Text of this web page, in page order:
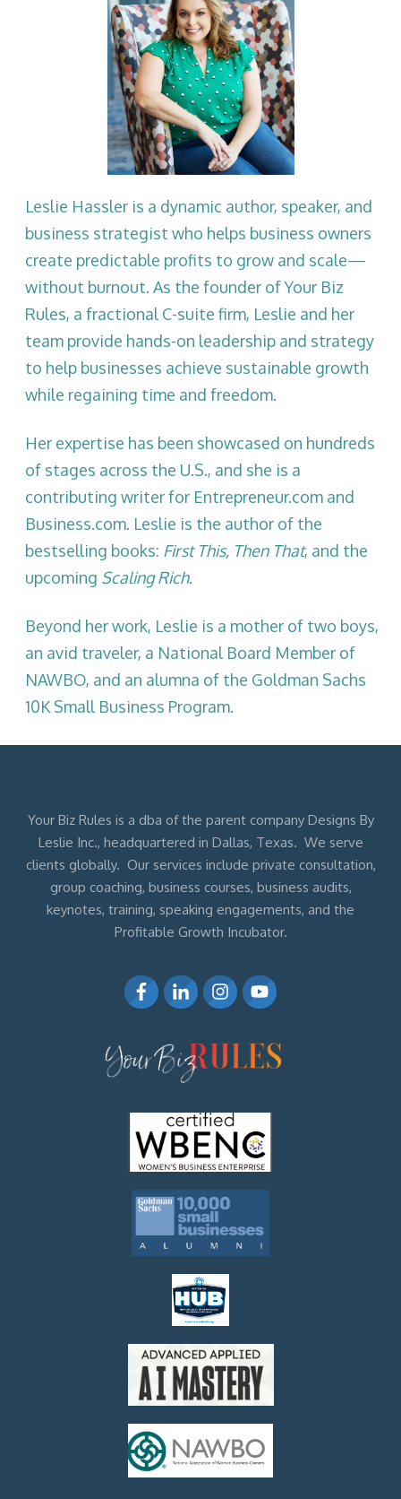
Leslie Hassler is a dynamic author, speaker, and
business strategist who helps business owners
create predictable profits to grow and scale—
without burnout. As the founder of Your Biz
Rules, a fractional C-suite firm, Leslie and her
team provide hands-on leadership and strategy
to help businesses achieve sustainable growth
while regaining time and freedom.
Her expertise has been showcased on hundreds
of stages across the U.S., and she is a
contributing writer for Entrepreneur.com and
Business.com. Leslie is the author of the
bestselling books: First This, Then That, and the
upcoming Scaling Rich.
Beyond her work, Leslie is a mother of two boys,
an avid traveler, a National Board Member of
NAWBO, and an alumna of the Goldman Sachs
10K Small Business Program.
Your Biz Rules is a dba of the parent company Designs By
Leslie Inc., headquartered in Dallas, Texas. We serve
clients globally. Our services include private consultation,
group coaching, business courses, business audits,
keynotes, training, speaking engagements, and the
Profitable Growth Incubator.